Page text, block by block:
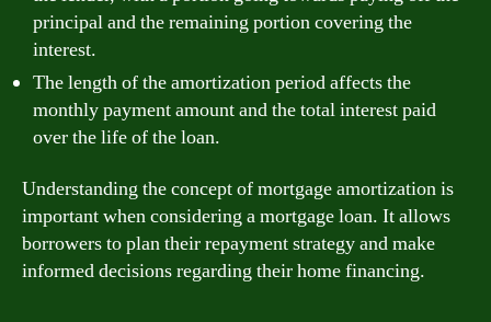
principal and the remaining portion covering the
interest.
The length of the amortization period affects the
monthly payment amount and the total interest paid
over the life of the loan.
Understanding the concept of mortgage amortization is
important when considering a mortgage loan. It allows
borrowers to plan their repayment strategy and make
informed decisions regarding their home financing.